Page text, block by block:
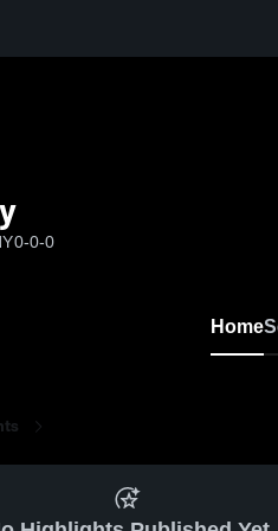
0-0-0
Home